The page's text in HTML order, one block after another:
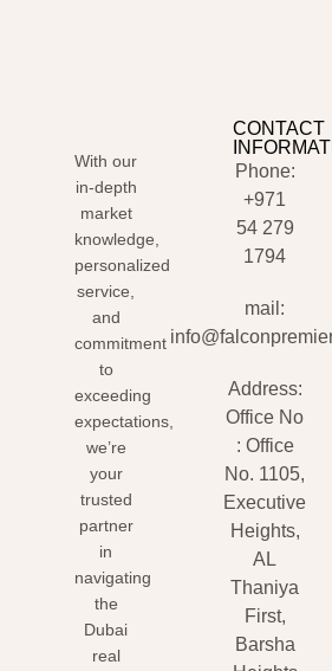
With our
in-depth
market
knowledge,
personalized
service,
and
commitment
to
exceeding
expectations,
we’re
your
trusted
partner
in
navigating
the
Dubai
real
CONTACT
Phone:
+971
54 279
1794
mail:
Address:
Office No
: Office
No. 1105,
Executive
Heights,
AL
Thaniya
First,
Barsha